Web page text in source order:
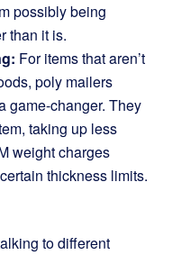
possibly being
than it is.
For items that aren’t
poly mailers
game-changer. They
taking up less
weight charges
thickness limits.
to different